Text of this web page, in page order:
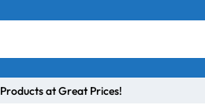
at Great Prices!